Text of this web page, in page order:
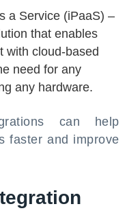
a Service (iPaaS) –
that enables
with cloud-based
need for any
any hardware.
can help
faster and improve